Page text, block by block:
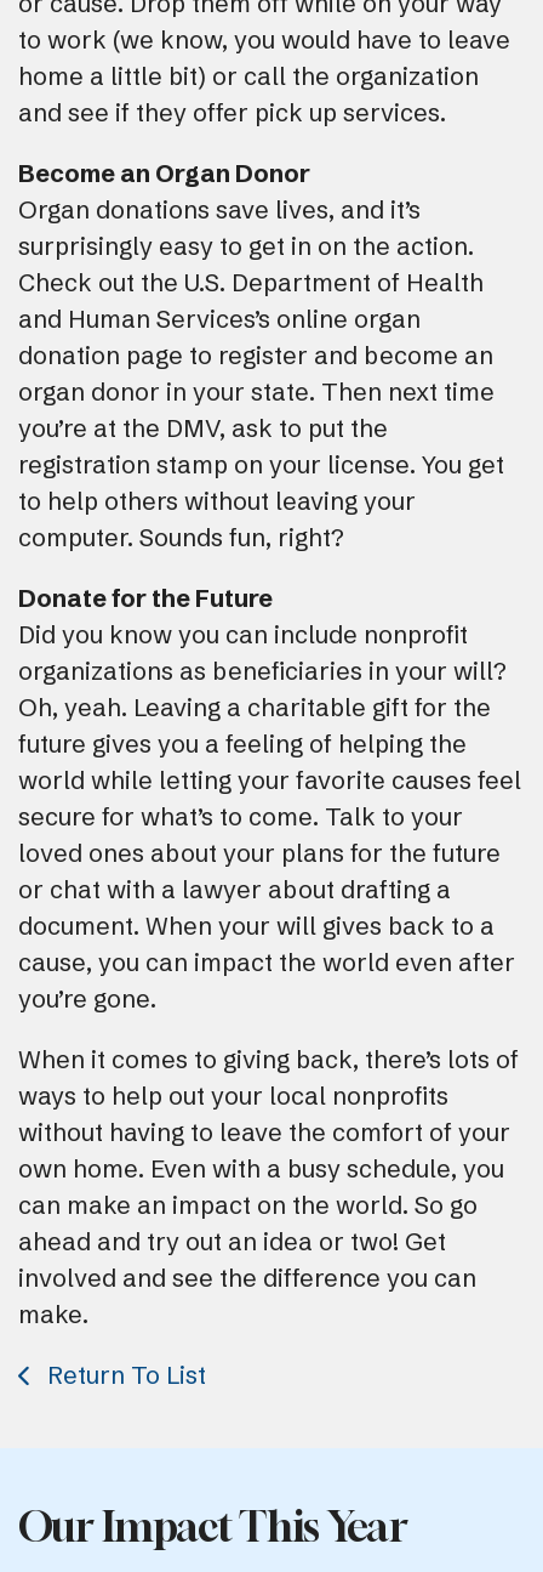
to work (we know, you would have to leave
home a little bit) or call the organization
and see if they offer pick up services.
Become an Organ Donor
Organ donations save lives, and it’s
surprisingly easy to get in on the action.
Check out the U.S. Department of Health
and Human Services’s online organ
donation page to register and become an
organ donor in your state. Then next time
you’re at the DMV, ask to put the
registration stamp on your license. You get
to help others without leaving your
computer. Sounds fun, right?
Donate for the Future
Did you know you can include nonprofit
organizations as beneficiaries in your will?
Oh, yeah. Leaving a charitable gift for the
future gives you a feeling of helping the
world while letting your favorite causes feel
secure for what’s to come. Talk to your
loved ones about your plans for the future
or chat with a lawyer about drafting a
document. When your will gives back to a
cause, you can impact the world even after
you’re gone.
When it comes to giving back, there’s lots of
ways to help out your local nonprofits
without having to leave the comfort of your
own home. Even with a busy schedule, you
can make an impact on the world. So go
ahead and try out an idea or two! Get
involved and see the difference you can
make.
Return To List
Our Impact This Year